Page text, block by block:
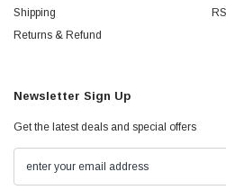
Shipping
Returns & Refund
Newsletter Sign Up
Get the latest deals and special offers